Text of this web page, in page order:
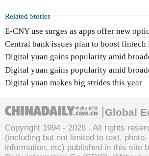
Related Stories
E-CNY use surges as apps offer new
Central bank issues plan to boost
Digital yuan gains popularity amid
Digital yuan gains popularity amid
Digital yuan makes big strides this year
Global
Copyright 1994 - 2026 . All rights
(including but not limited to text,
information, etc) published in this site